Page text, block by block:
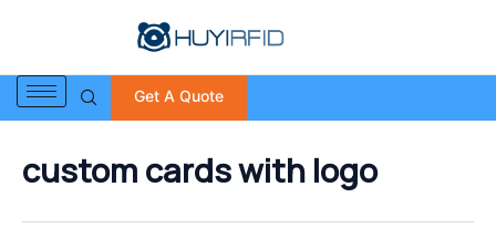
Get A Quote
r
c
h
o
rcustom cards with logo